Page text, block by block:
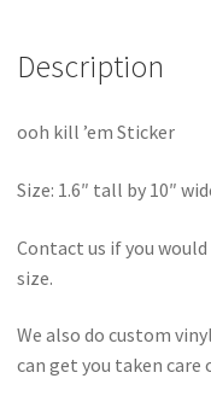
Description
ooh kill ’em Sticker
Size: 1.6″ tall by 10″
Contact us if you
size.
We also do custom
can get you taken care